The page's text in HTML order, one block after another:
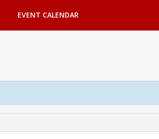
EVENT CALENDAR